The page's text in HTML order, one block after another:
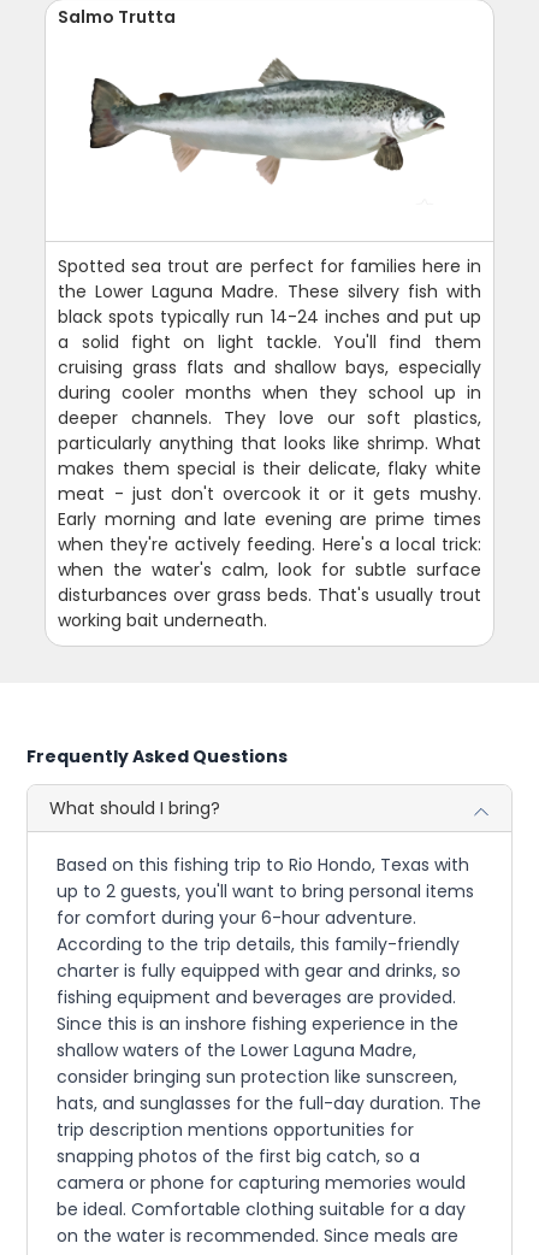
Salmo Trutta
Spotted sea trout are perfect for families here in
the Lower Laguna Madre. These silvery fish with
black spots typically run 14-24 inches and put up
a solid fight on light tackle. You'll find them
cruising grass flats and shallow bays, especially
during cooler months when they school up in
deeper channels. They love our soft plastics,
particularly anything that looks like shrimp. What
makes them special is their delicate, flaky white
meat - just don't overcook it or it gets mushy.
Early morning and late evening are prime times
when they're actively feeding. Here's a local trick:
when the water's calm, look for subtle surface
disturbances over grass beds. That's usually trout
working bait underneath.
Frequently Asked Questions
What should I bring?
Based on this fishing trip to Rio Hondo, Texas with
up to 2 guests, you'll want to bring personal items
for comfort during your 6-hour adventure.
According to the trip details, this family-friendly
charter is fully equipped with gear and drinks, so
fishing equipment and beverages are provided.
Since this is an inshore fishing experience in the
shallow waters of the Lower Laguna Madre,
consider bringing sun protection like sunscreen,
hats, and sunglasses for the full-day duration. The
trip description mentions opportunities for
snapping photos of the first big catch, so a
camera or phone for capturing memories would
be ideal. Comfortable clothing suitable for a day
on the water is recommended. Since meals are